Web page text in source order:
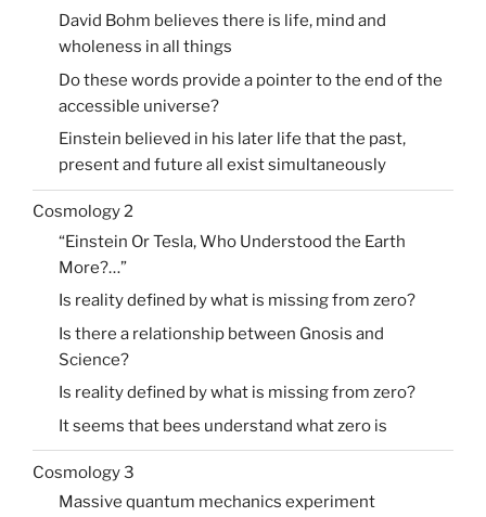
David Bohm believes there is life, mind and
wholeness in all things
Do these words provide a pointer to the end of the
accessible universe?
Einstein believed in his later life that the past,
present and future all exist simultaneously
Cosmology 2
“Einstein Or Tesla, Who Understood the Earth
More?…”
Is reality defined by what is missing from zero?
Is there a relationship between Gnosis and
Science?
Is reality defined by what is missing from zero?
It seems that bees understand what zero is
Cosmology 3
Massive quantum mechanics experiment